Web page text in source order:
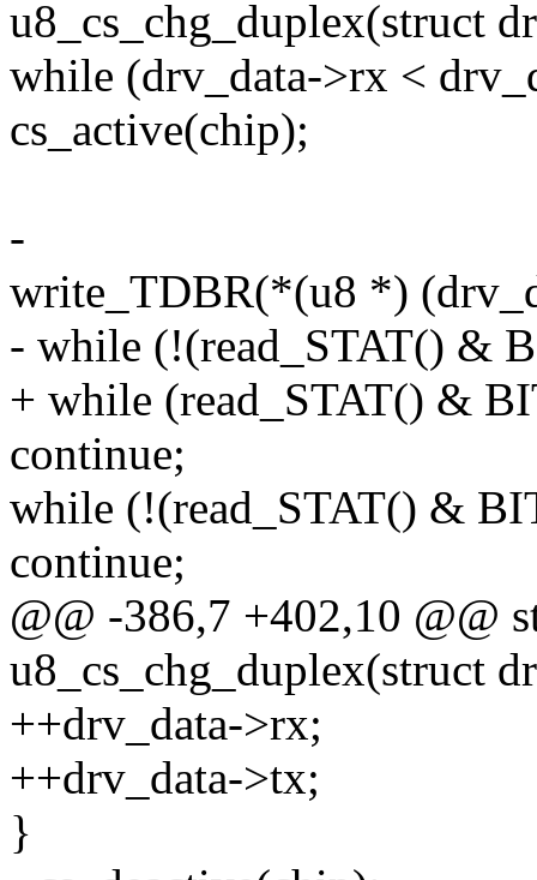
u8_cs_chg_duplex(struct
while (drv_data->rx <
cs_active(chip);
-
write_TDBR(*(u8 *)
- while (!(read_STAT() &
+ while (read_STAT() &
continue;
while (!(read_STAT() &
continue;
@@ -386,7 +402,10 @@
u8_cs_chg_duplex(struct
++drv_data->rx;
++drv_data->tx;
}